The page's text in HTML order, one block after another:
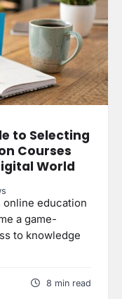
to Selecting
Courses
World
online education
a game-
to knowledge
8 min read